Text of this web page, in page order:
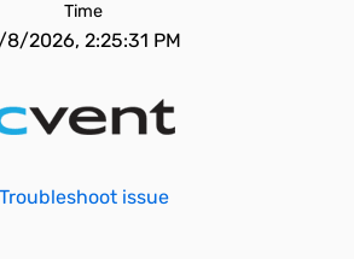
Time
2026, 2:25:31 PM
Troubleshoot issue